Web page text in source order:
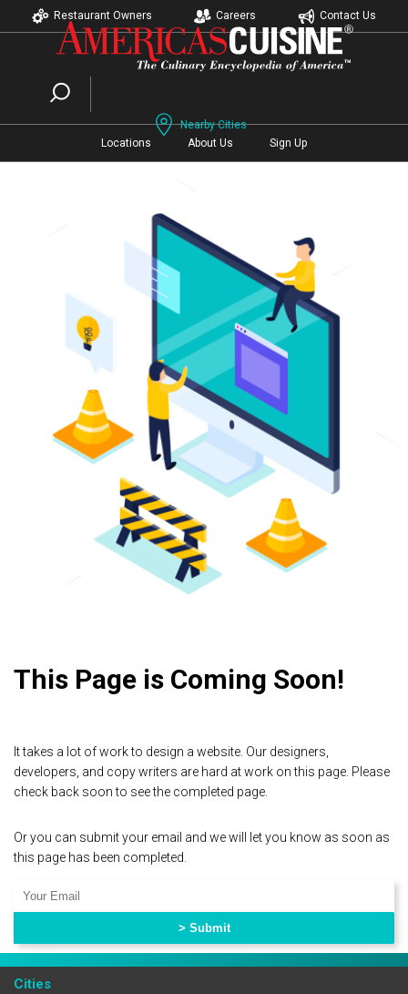
Restaurant Owners Careers Contact Us
Nearby Cities
Locations
About Us Sign Up
This Page is Coming Soon!
It takes a lot of work to design a website. Our designers,
developers, and copy writers are hard at work on this page. Please
check back soon to see the completed page.
Or you can submit your email and we will let you know as soon as
this page has been completed.
Cities